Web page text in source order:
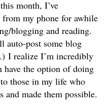
month, I’ve
my phone for awhile
blogging and reading.
post some blog
I realize I’m incredibly
have the option of doing
those in my life who
and made them possible.